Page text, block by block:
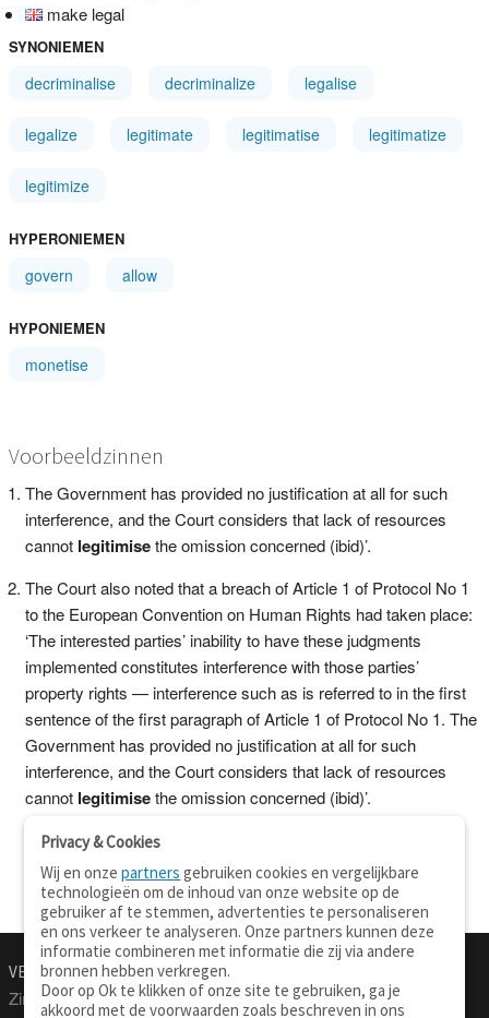
make legal
SYNONIEMEN
decriminalise decriminalize legalise
legalize legitimate legitimatise legitimatize
legitimize
HYPERONIEMEN
govern allow
HYPONIEMEN
monetise
Voorbeeldzinnen
The Government has provided no justification at all for such
interference, and the Court considers that lack of resources
cannot legitimisethe omission concerned (ibid)’.
The Court also noted that a breach of Article 1 of Protocol No 1
to the European Convention on Human Rights had taken place:
‘The interested parties’ inability to have these judgments
implemented constitutes interference with those parties’
property rights — interference such as is referred to in the first
sentence of the first paragraph of Article 1 of Protocol No 1. The
Government has provided no justification at all for such
interference, and the Court considers that lack of resources
cannot legitimisethe omission concerned (ibid)’.
VERTALEN.NU
Zinnen vertalen
Over deze site
Privacy & Cookies
Wij en onzepartners gebruiken cookies en vergelijkbare
technologieën om de inhoud van onze website op de
gebruiker af te stemmen, advertenties te personaliseren
en ons verkeer te analyseren. Onze partners kunnen deze
informatie combineren met informatie die zij via andere
bronnen hebben verkregen.
Door op Ok te klikken of onze site te gebruiken, ga je
akkoord met de voorwaarden zoals beschreven in ons